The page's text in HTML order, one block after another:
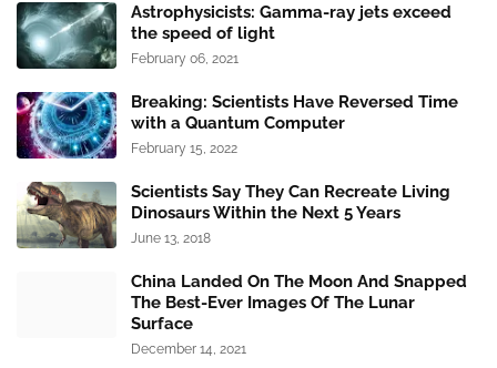
Astrophysicists: Gamma-ray jets exceed
the speed of light
February 06, 2021
Breaking: Scientists Have Reversed Time
with a Quantum Computer
February 15, 2022
Scientists Say They Can Recreate Living
Dinosaurs Within the Next 5 Years
June 13, 2018
China Landed On The Moon And Snapped
The Best-Ever Images Of The Lunar
Surface
December 14, 2021